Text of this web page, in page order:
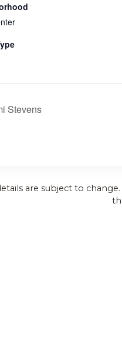
Stevens
are subject to